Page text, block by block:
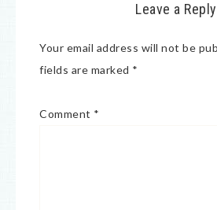
Leave a Reply
Your email address will not be
fields are marked *
Comment *